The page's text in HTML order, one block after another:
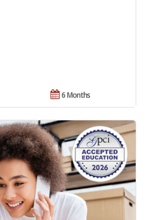
6 Months